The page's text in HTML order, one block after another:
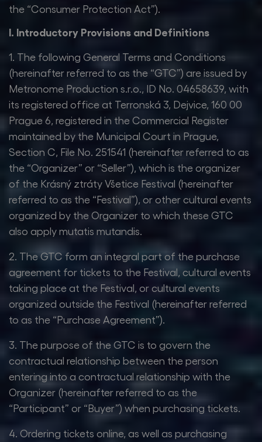
the “Consumer Protection Act”).
I. Introductory Provisions and Definitions
1. The following General Terms and Conditions
(hereinafter referred to as the “GTC”) are issued by
Metronome Production s.r.o., ID No. 04658639, with
its registered office at Terronská 3, Dejvice, 160 00
Prague 6, registered in the Commercial Register
maintained by the Municipal Court in Prague,
Section C, File No. 251541 (hereinafter referred to as
the “Organizer” or “Seller”), which is the organizer
of the Krásný ztráty Všetice Festival (hereinafter
referred to as the “Festival”), or other cultural events
organized by the Organizer to which these GTC
also apply mutatis mutandis.
2. The GTC form an integral part of the purchase
agreement for tickets to the Festival, cultural events
taking place at the Festival, or cultural events
organized outside the Festival (hereinafter referred
to as the “Purchase Agreement”).
3. The purpose of the GTC is to govern the
contractual relationship between the person
entering into a contractual relationship with the
Organizer (hereinafter referred to as the
“Participant” or “Buyer”) when purchasing tickets.
4. Ordering tickets online, as well as purchasing